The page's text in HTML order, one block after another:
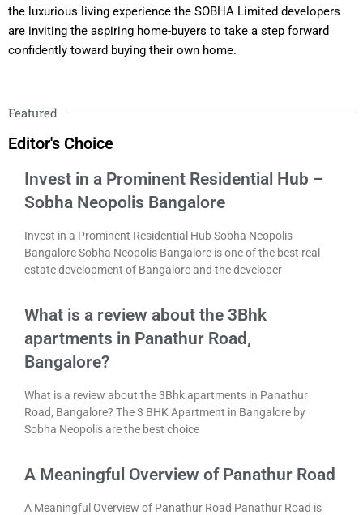
the luxurious living experience the SOBHA Limited developers
are inviting the aspiring home-buyers to take a step forward
confidently toward buying their own home.
Featured
Editor's Choice
Invest in a Prominent Residential Hub –
Sobha Neopolis Bangalore
Invest in a Prominent Residential Hub Sobha Neopolis
Bangalore Sobha Neopolis Bangalore is one of the best real
estate development of Bangalore and the developer
What is a review about the 3Bhk
apartments in Panathur Road,
Bangalore?
What is a review about the 3Bhk apartments in Panathur
Road, Bangalore? The 3 BHK Apartment in Bangalore by
Sobha Neopolis are the best choice
A Meaningful Overview of Panathur Road
A Meaningful Overview of Panathur Road Panathur Road is